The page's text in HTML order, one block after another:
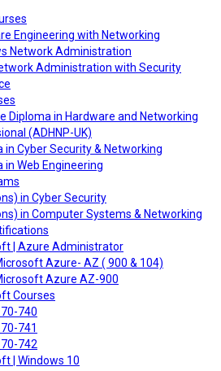
Engineering with Networking
Network Administration
Administration with Security
Diploma in Hardware and Networking
(ADHNP-UK)
in Cyber Security & Networking
in Web Engineering
in Cyber Security
in Computer Systems & Networking
| Azure Administrator
Azure- AZ ( 900 & 104)
Azure AZ-900
Courses
70-740
741
70-742
| Windows 10